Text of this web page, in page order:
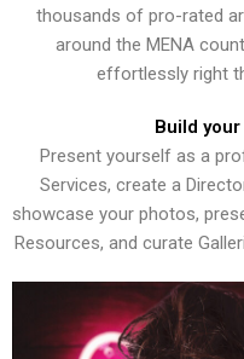
thousands of pro-rated
around the MENA
effortlessly right
Build
Present yourself as a
Services, create a
showcase your photos,
Resources, and curate